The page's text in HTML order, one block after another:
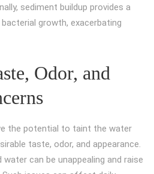
sediment buildup provides a
growth, exacerbating
Odor, and
the potential to taint the water
taste, odor, and appearance.
can be unappealing and raise